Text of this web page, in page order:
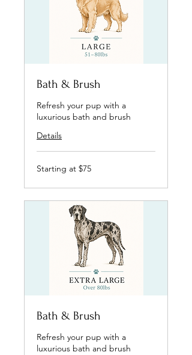
Bath & Brush
Refresh your pup with a
luxurious bath and brush
Details
Starting
at
Starting at $75
Bath & Brush
Refresh your pup with a
luxurious bath and brush